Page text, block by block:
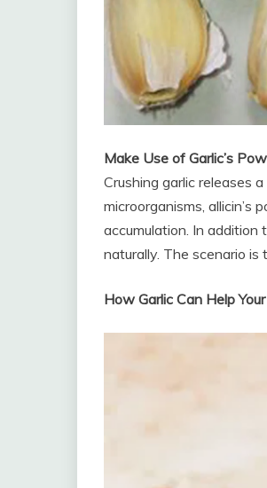
Make Use of Garlic’s
Crushing garlic releases
microorganisms, allicin’s
accumulation. In
naturally. The scenario
How Garlic Can Help